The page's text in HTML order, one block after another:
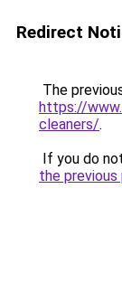
Redirect
The
https://
cleaners/.
If you do
the previous